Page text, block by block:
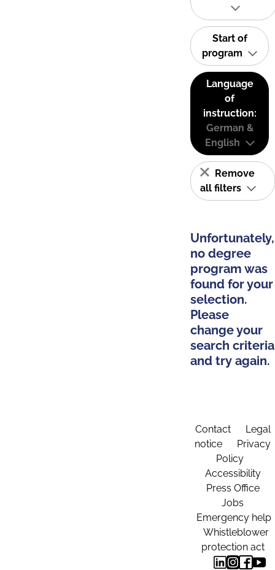
Start of
program
Language
of
instruction:
German &
English
Remove
all filters
Unfortunately,
no degree
program was
found for your
selection.
Please
change your
search criteria
and try again.
Contact
Legal
notice
Privacy
Policy
Accessibility
Press Office
Jobs
Emergency help
Whistleblower
protection act